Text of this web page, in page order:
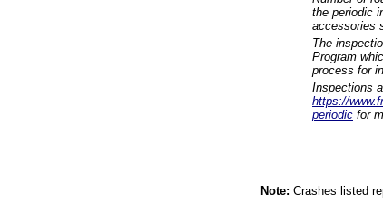
the periodic
accessories
The
Program
process for
Inspections
https://
periodic for
Note: Crashes listed